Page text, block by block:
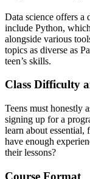
Data science offers a
include Python,
alongside various
topics as diverse as
teen’s skills.
Class Difficulty
Teens must honestly
signing up for a
learn about essential,
have enough
their lessons?
Course Format